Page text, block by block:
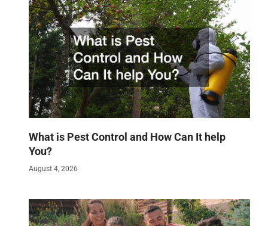
What is Pest Control and How Can It help
You?
August 4, 2026